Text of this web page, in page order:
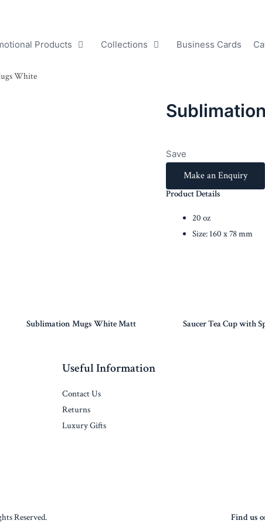
Products Collections Business Cards
White
Save
Make an Enquiry
Product Details
20 oz
Size: 160 x 78 mm
Sublimation Mugs White Matt Saucer Tea Cup with
Useful Information
Contact Us
Returns
Luxury Gifts
Reserved. Find us